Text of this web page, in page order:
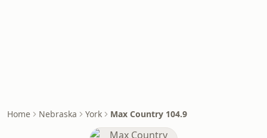
Home Nebraska York Max Country 104.9